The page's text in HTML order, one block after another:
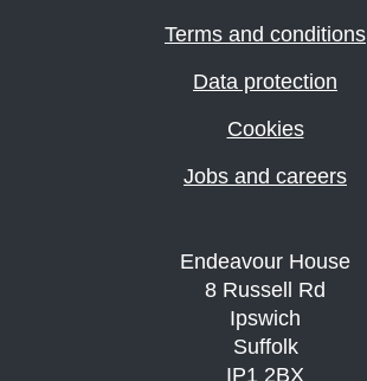
Terms and conditions
Data protection
Cookies
Jobs and careers
Endeavour House
8 Russell Rd
Ipswich
Suffolk
IP1 2BX